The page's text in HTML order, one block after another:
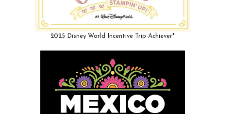
2025 Disney World Incentive Trip Achiever*